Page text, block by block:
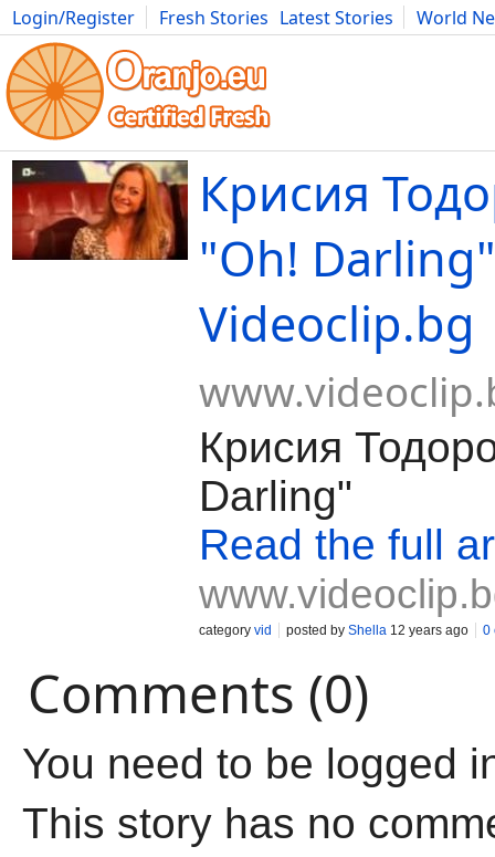
Login/Register Fresh Stories Latest Stories
World
Movies Anime Music Art Cars Advice Science
Крисия
"Oh!
Videoclip.bg
Крисия
Darling"
Read the full
category vid posted by Shella 12 years ago 0
Comments (0)
You need to be logged
This story has no